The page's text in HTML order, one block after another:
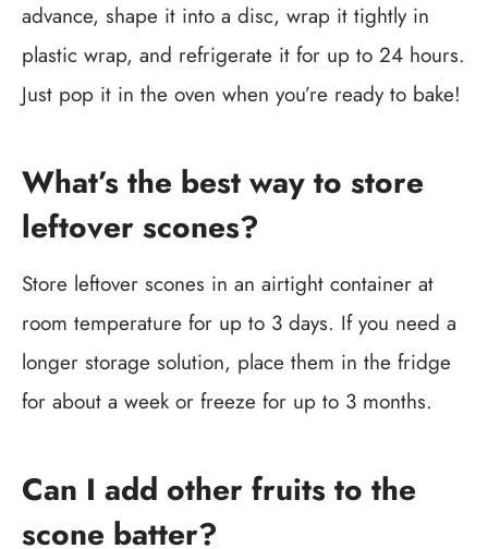
advance, shape it into a disc, wrap it tightly in
plastic wrap, and refrigerate it for up to 24 hours.
Just pop it in the oven when you’re ready to bake!
What’s the best way to store
leftover scones?
Store leftover scones in an airtight container at
room temperature for up to 3 days. If you need a
longer storage solution, place them in the fridge
for about a week or freeze for up to 3 months.
Can I add other fruits to the
scone batter?